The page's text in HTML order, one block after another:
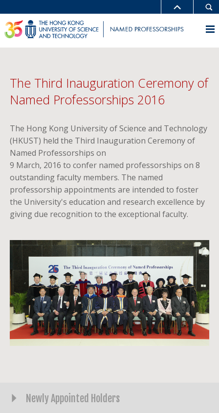
The Third Inauguration Ceremony of
Named Professorships 2016
The Hong Kong University of Science and Technology
(HKUST) held the Third Inauguration Ceremony of
Named Professorships on
9 March, 2016 to confer named professorships on 8
outstanding faculty members. The named
professorship appointments are intended to foster
the University's education and research excellence by
giving due recognition to the exceptional faculty.
Newly Appointed Holders